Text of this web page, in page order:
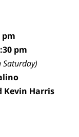
pm
pm
Kevin Harris